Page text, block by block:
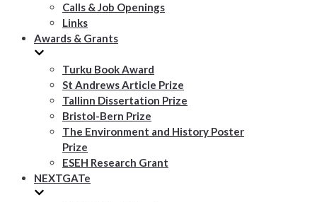
Calls & Job Openings
Links
Awards & Grants
Turku Book Award
St Andrews Article Prize
Tallinn Dissertation Prize
Bristol-Bern Prize
The Environment and History Poster
Prize
ESEH Research Grant
NEXTGATe